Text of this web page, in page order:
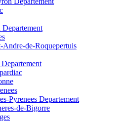
Departement
Andre-de-Roquepertuis
Pyrenees Departement
de-Bigorre